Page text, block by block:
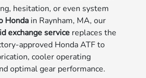
hesitation, or even system
Hondain Raynham, MA, our
exchange servicereplaces the
approved Honda ATF to
cooler operating
optimal gear performance.